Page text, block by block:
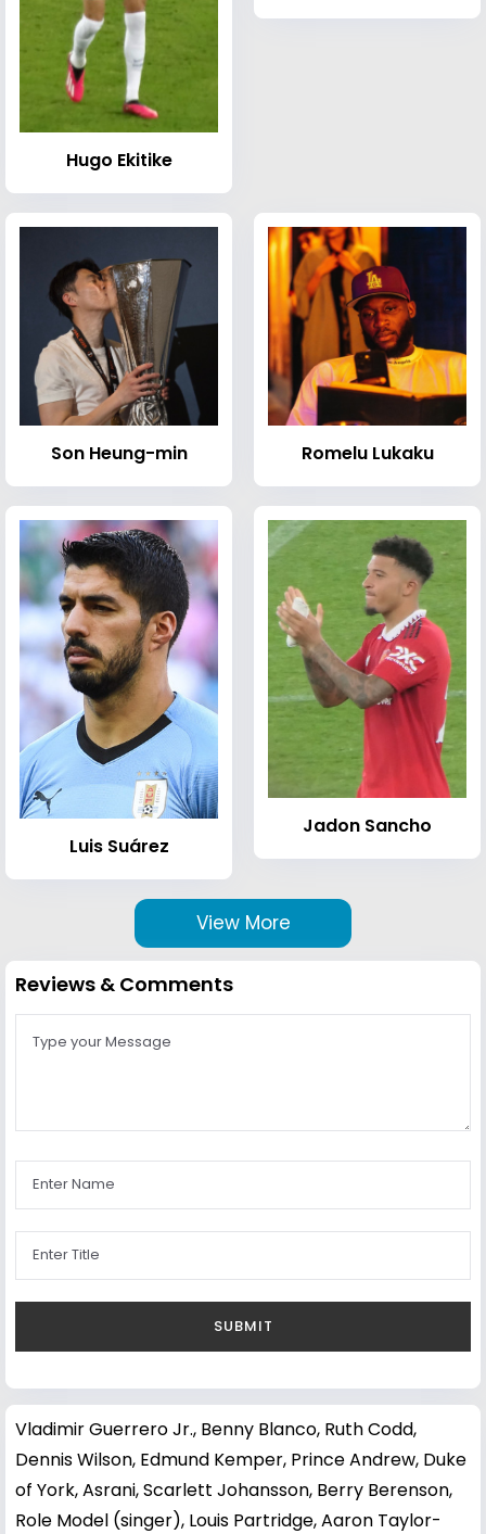
Hugo Ekitike
Son Heung-min Romelu Lukaku
Luis Suárez
Jadon Sancho
View More
Reviews & Comments
Vladimir Guerrero Jr., Benny Blanco, Ruth Codd,
Dennis Wilson, Edmund Kemper, Prince Andrew, Duke
of York,Asrani,Scarlett Johansson, Berry Berenson,
Role Model (singer), Louis Partridge,Aaron Taylor-